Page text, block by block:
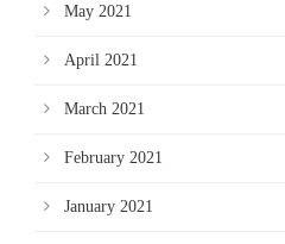
May 2021
April 2021
March 2021
February 2021
January 2021